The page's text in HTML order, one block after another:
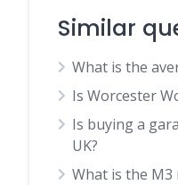
Similar
What is the
Is Worcester
Is buying a
UK?
What is the M3